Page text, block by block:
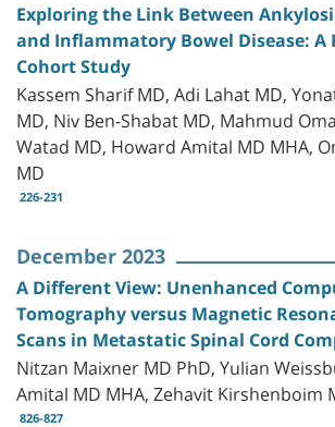
Exploring the Link Between
and Inflammatory Bowel Disease: A
Cohort Study
Kassem Sharif MD, Adi Lahat MD,
MD, Niv Ben-Shabat MD, Mahmud
Watad MD, Howard Amital MD MHA,
MD
226-231
December 2023
A Different View: Unenhanced
Tomography versus Magnetic
Scans in Metastatic Spinal Cord
Nitzan Maixner MD PhD, Yulian
Amital MD MHA, Zehavit Kirshenboim
826-827